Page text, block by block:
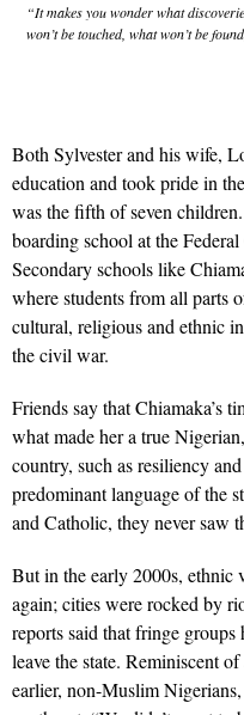
“It makes you wonder what
won’t be touched, what won’t be
Both Sylvester and his wife,
education and took pride in
was the fifth of seven
boarding school at the
Secondary schools like
where students from all parts
cultural, religious and ethnic
the civil war.
Friends say that Chiamaka’s
what made her a true
country, such as resiliency
predominant language of the
and Catholic, they never saw
But in the early 2000s, ethnic
again; cities were rocked by
reports said that fringe
leave the state. Reminiscent
earlier, non-Muslim